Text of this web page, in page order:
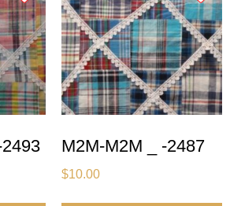
M2M-M2M _ -2487
$10.00